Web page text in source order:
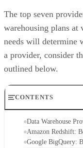
The top seven
warehousing plans at
needs will determine
a provider, consider
outlined below.
CONTENTS
Data Warehouse
Amazon Redshift:
Google BigQuery: